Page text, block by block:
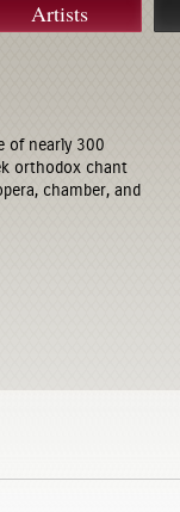
Artists
of nearly 300
orthodox chant
chamber, and